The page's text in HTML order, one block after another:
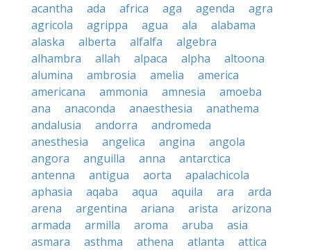
acantha
ada africa aga agenda
agra
agricola
agrippa agua ala
alabama
alaska
alberta alfalfa
algebra
alhambra
allah alpaca alpha
altoona
alumina
ambrosia amelia
america
americana
ammonia amnesia
amoeba
ana
anaconda anaesthesia
anathema
andalusia
andorra
andromeda
anesthesia
angelica angina
angola
angora
anguilla anna
antarctica
antenna
antigua aorta
apalachicola
aphasia
aqaba aqua aquila ara
arda
arena
argentina ariana arista
arizona
armada
armilla aroma aruba
asia
asmara
asthma athena atlanta
attica